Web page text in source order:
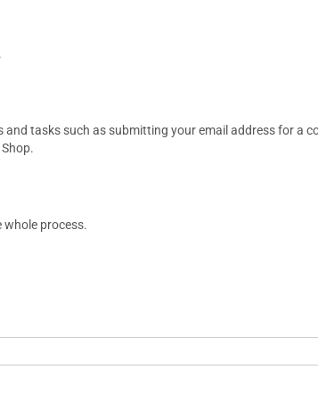
tasks such as submitting your email address for a
Shop.
whole process.